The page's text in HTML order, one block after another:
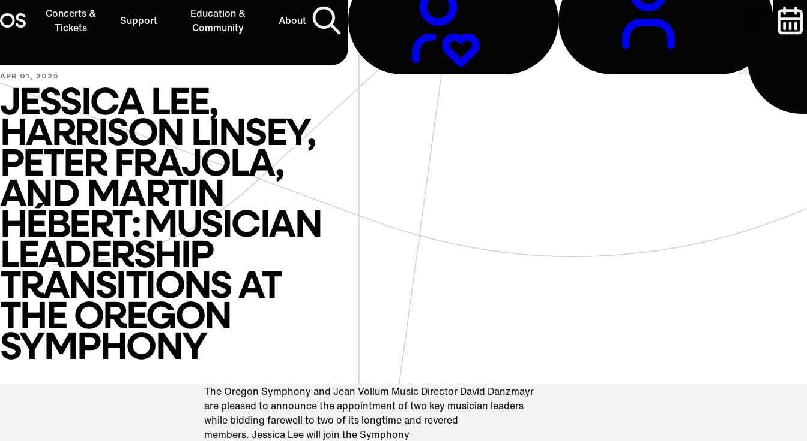
Oregon Symphony
Concerts &
Tickets
Support
Education &
Community
About
APR 01, 2025
JESSICA LEE,
HARRISON LINSEY,
PETER FRAJOLA,
AND MARTIN
HÉBERT: MUSICIAN
LEADERSHIP
TRANSITIONS AT
THE OREGON
SYMPHONY
The Oregon Symphony and Jean Vollum Music Director David Danzmayr
are pleased to announce the appointment of two key musician leaders
while bidding farewell to two of its longtime and revered
members. Jessica Lee will join the Symphony